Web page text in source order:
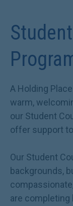
A Holding
warm,
our Student
offer support
Our Student
backgrounds,
are completing